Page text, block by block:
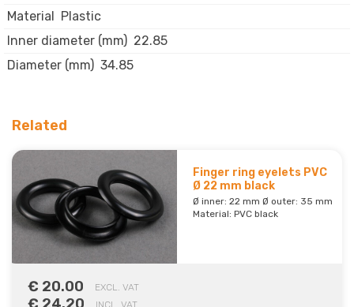
Material Plastic
Inner diameter (mm) 22.85
Diameter (mm) 34.85
Related
Finger ring eyelets PVC
Ø 22 mm black
Ø inner: 22 mm Ø outer: 35 mm
Material: PVC black
€ 20.00 EXCL. VAT
INCL. VAT